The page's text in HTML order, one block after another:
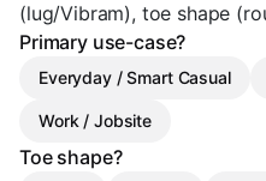
(lug/Vibram), toe shape
Primary use-case?
Everyday / Smart Casual
Work / Jobsite
Toe shape?